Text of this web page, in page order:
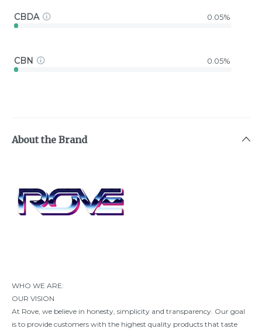
CBDA 0.05%
CBN 0.05%
About the Brand
WHO WE ARE:
OUR VISION
At Rove, we believe in honesty, simplicity and transparency. Our goal
is to provide customers with the highest quality products that taste